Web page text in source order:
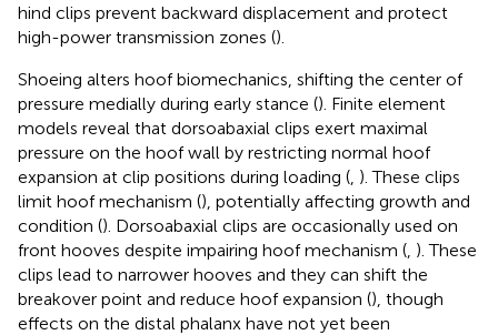
hind clips prevent backward displacement and protect
high-power transmission zones ().
Shoeing alters hoof biomechanics, shifting the center of
pressure medially during early stance (). Finite element
models reveal that dorsoabaxial clips exert maximal
pressure on the hoof wall by restricting normal hoof
expansion at clip positions during loading ( ). These clips
limit hoof mechanism (), potentially affecting growth and
condition (). Dorsoabaxial clips are occasionally used on
front hooves despite impairing hoof mechanism ( ). These
clips lead to narrower hooves and they can shift the
breakover point and reduce hoof expansion (), though
effects on the distal phalanx have not yet been